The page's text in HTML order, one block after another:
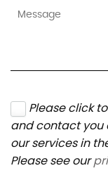
Please click
and contact you
our services in
Please see our